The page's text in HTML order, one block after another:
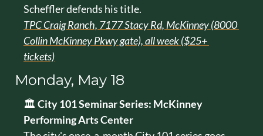
Scheffler defends his title.
TPC Craig Ranch, 7177 Stacy Rd, McKinney (8000
Collin McKinney Pkwy gate), all week ($25+
tickets)
Monday, May 18
🏛️ City 101 Seminar Series: McKinney
Performing Arts Center